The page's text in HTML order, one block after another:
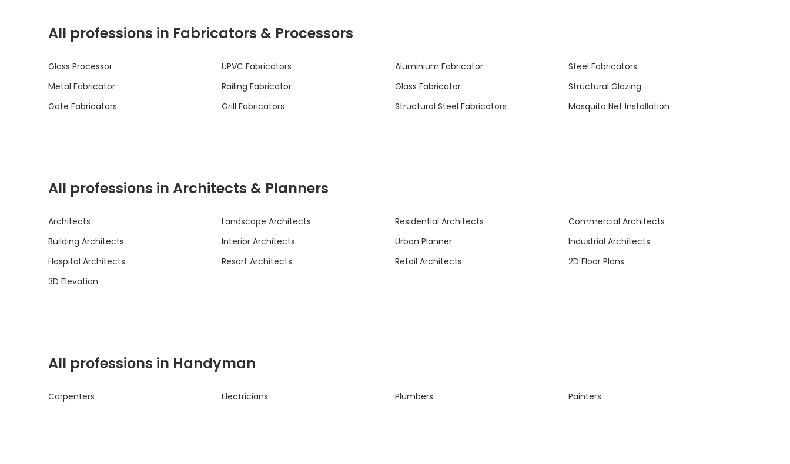
All professions in Fabricators & Processors
Glass Processor UPVC Fabricators Aluminium Fabricator
Steel Fabricators
Metal Fabricator
Railing Fabricator Glass Fabricator
Structural Glazing
Gate Fabricators
Grill Fabricators Structural Steel Fabricators Mosquito Net Installation
All professions in Architects & Planners
Architects Landscape Architects Residential Architects
Commercial Architects
Building Architects
Interior Architects Urban Planner
Industrial Architects
Hospital Architects
Resort Architects Retail Architects
2D Floor Plans
3D Elevation
All professions in Handyman
Carpenters Electricians Plumbers Painters